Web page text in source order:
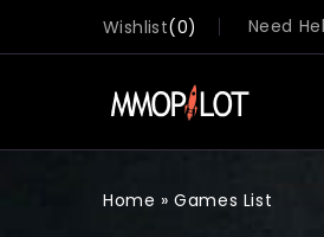
Wishlist 0 Need
Home »Games List